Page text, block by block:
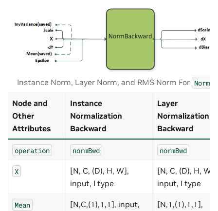
Instance Norm, Layer Norm, and RMS Norm For
Node and
Other
Attributes
Instance
Normalization
Backward
Layer
Normalization
Backward
operation normBwd normBwd
X
[N, C, (D), H, W],
input, I type
[N, C, (D), H, W],
input, I type
Mean
[N,C,(1),1,1], input,
[N,1,(1),1,1],